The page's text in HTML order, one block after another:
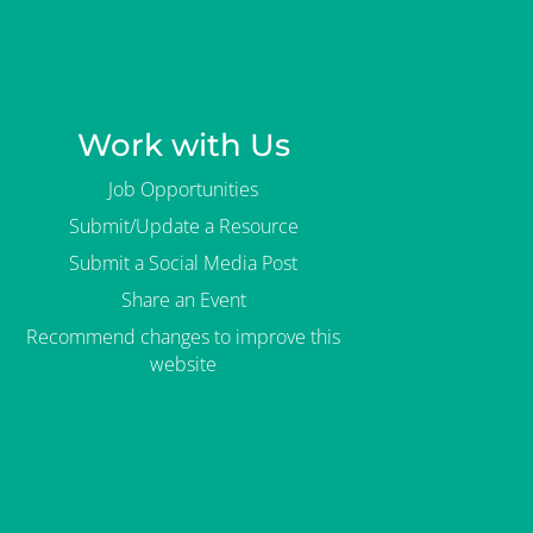
Work with Us
Job Opportunities
Submit/Update a Resource
Submit a Social Media Post
Share an Event
Recommend changes to improve this
website